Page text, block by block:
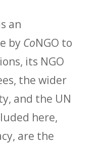
an
by CoNGO to
its NGO
the wider
and the UN
here,
are the